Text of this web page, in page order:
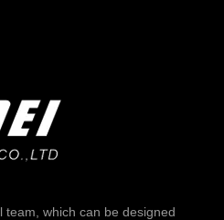
team, which can be designed